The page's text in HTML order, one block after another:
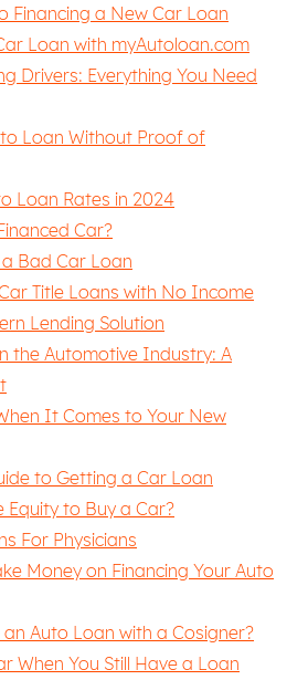
Financing a New Car Loan
Loan with myAutoloan.com
Drivers: Everything You Need
Loan Without Proof of
Loan Rates in 2024
Car?
Bad Car Loan
Title Loans with No Income
Lending Solution
the Automotive Industry: A
It Comes to Your New
to Getting a Car Loan
Equity to Buy a Car?
For Physicians
Money on Financing Your Auto
an Auto Loan with a Cosigner?
When You Still Have a Loan